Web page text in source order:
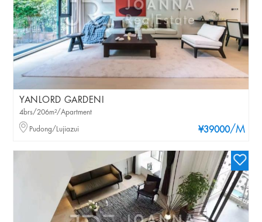
YANLORD GARDENI
¥39000/M
4brs/206m²/Apartment
Pudong/Lujiazui